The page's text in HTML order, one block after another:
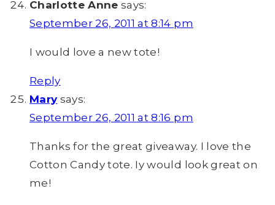
Charlotte Anne says:
September 26, 2011 at 8:14 pm
I would love a new tote!
Reply
Mary says:
September 26, 2011 at 8:16 pm
Thanks for the great giveaway. I love the
Cotton Candy tote. Iy would look great on
me!